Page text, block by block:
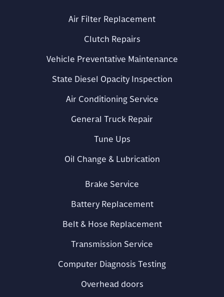
Air Filter Replacement
Clutch Repairs
Vehicle Preventative Maintenance
State Diesel Opacity Inspection
Air Conditioning Service
General Truck Repair
Tune Ups
Oil Change & Lubrication
Brake Service
Battery Replacement
Belt & Hose Replacement
Transmission Service
Computer Diagnosis Testing
Overhead doors